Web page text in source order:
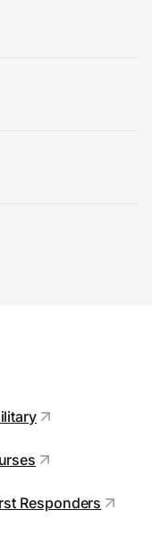
Responders